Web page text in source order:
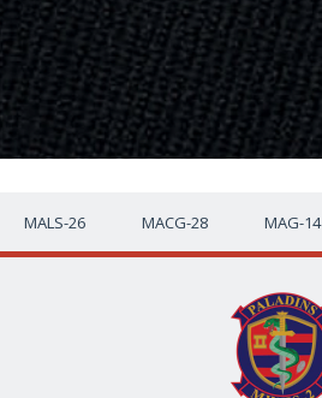
MALS-26 MACG-28 MAG-14